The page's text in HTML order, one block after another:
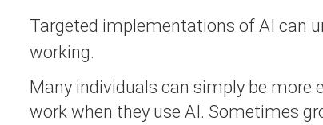
Targeted implementations of AI can
working.
Many individuals can simply be more
work when they use AI. Sometimes